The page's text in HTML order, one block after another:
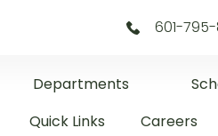
601-
Departments
Quick Links
Careers